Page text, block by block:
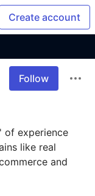
Create account
Follow
of experience
like real
and